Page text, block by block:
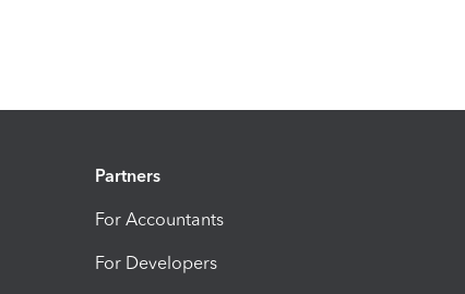
Partners
For Accountants
For Developers